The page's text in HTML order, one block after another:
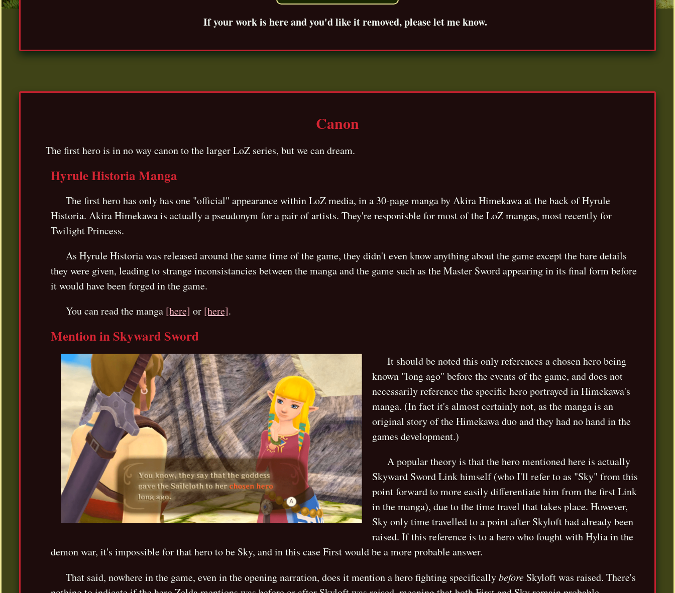
If your work is here and you'd like it removed, please let me know.
Canon
The first hero is in no way canon to the larger LoZ series, but we can dream.
Hyrule Historia Manga
The first hero has only has one "official" appearance within LoZ media, in a 30-page manga by Akira Himekawa at the back of Hyrule
Historia. Akira Himekawa is actually a pseudonym for a pair of artists. They're responisble for most of the LoZ mangas, most recently for
Twilight Princess.
As Hyrule Historia was released around the same time of the game, they didn't even know anything about the game except the bare details
they were given, leading to strange inconsistancies between the manga and the game such as the Master Sword appearing in its final form before
it would have been forged in the game.
You can read the manga [here] or [here].
Mention in Skyward Sword
It should be noted this only references a chosen hero being
known "long ago" before the events of the game, and does not
necessarily reference the specific hero portrayed in Himekawa's
manga. (In fact it's almost certainly not, as the manga is an
original story of the Himekawa duo and they had no hand in the
games development.)
A popular theory is that the hero mentioned here is actually
Skyward Sword Link himself (who I'll refer to as "Sky" from this
point forward to more easily differentiate him from the first Link
in the manga), due to the time travel that takes place. However,
Sky only time travelled to a point after Skyloft had already been
raised. If this reference is to a hero who fought with Hylia in the
demon war, it's impossible for that hero to be Sky, and in this case First would be a more probable answer.
That said, nowhere in the game, even in the opening narration, does it mention a hero fighting specificallybefore Skyloft was raised. There's